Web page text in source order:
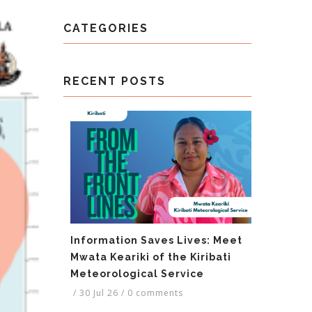
CATEGORIES
RECENT POSTS
Information Saves Lives: Meet
Mwata Keariki of the Kiribati
Meteorological Service
/ 30 Jul 26 / 0 comments